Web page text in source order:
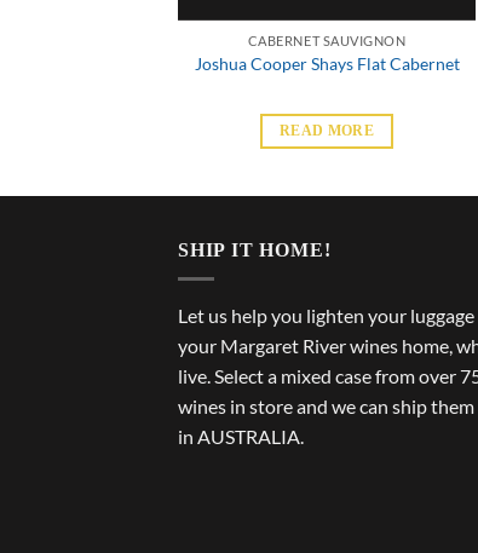
CABERNET SAUVIGNON
Joshua Cooper Shays Flat Cabernet
READ MORE
SHIP IT HOME!
Let us help you lighten your
your Margaret River wines home,
live. Select a mixed case from over
wines in store and we can ship
in AUSTRALIA.